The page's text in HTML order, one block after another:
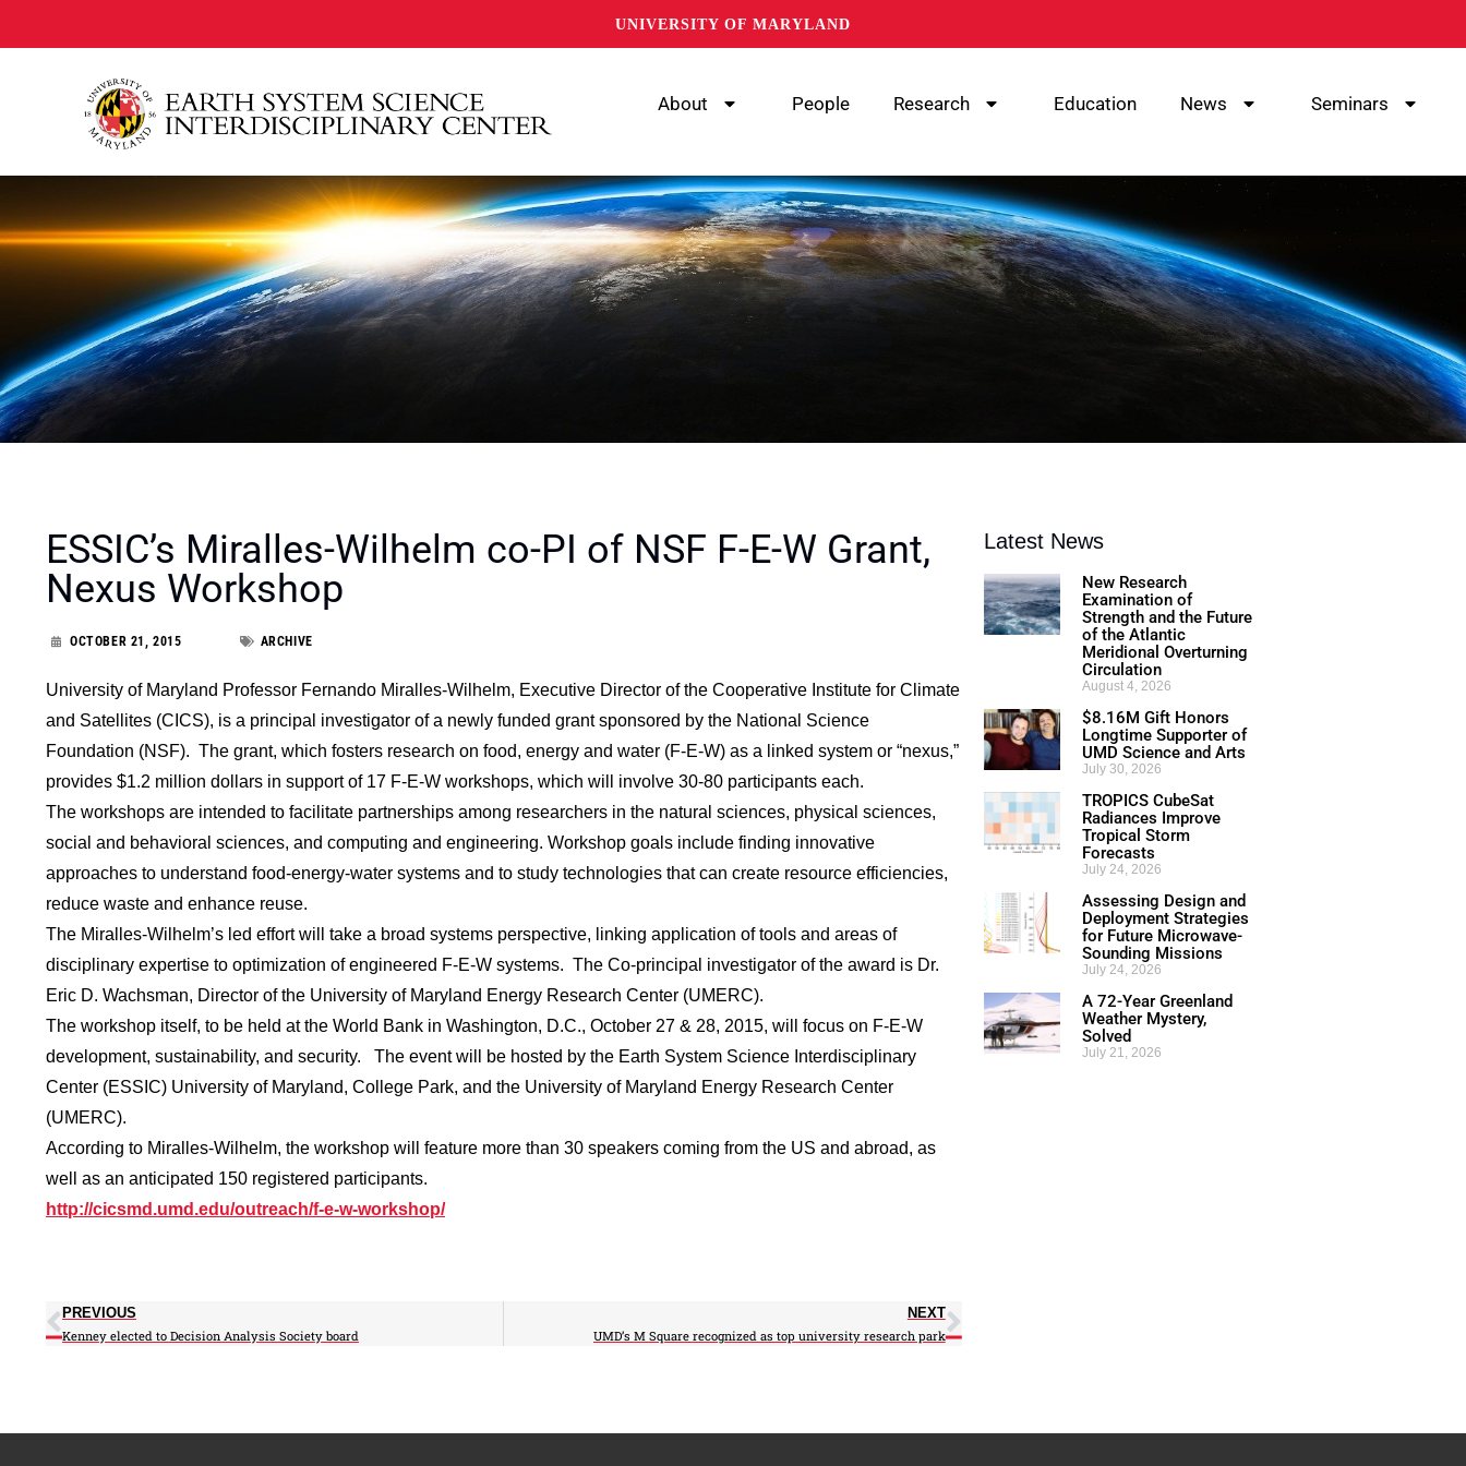
UNIVERSITY OF MARYLAND
About People Research Education News Seminars
ESSIC’s Miralles-Wilhelm co-PI of NSF F-E-W Grant,
Nexus Workshop
OCTOBER 21, 2015 ARCHIVE
University of Maryland Professor Fernando Miralles-Wilhelm, Executive Director of the Cooperative Institute for Climate
and Satellites (CICS), is a principal investigator of a newly funded grant sponsored by the National Science
Foundation (NSF). The grant, which fosters research on food, energy and water (F-E-W) as a linked system or “nexus,”
provides $1.2 million dollars in support of 17 F-E-W workshops, which will involve 30-80 participants each.
The workshops are intended to facilitate partnerships among researchers in the natural sciences, physical sciences,
social and behavioral sciences, and computing and engineering. Workshop goals include finding innovative
approaches to understand food-energy-water systems and to study technologies that can create resource efficiencies,
reduce waste and enhance reuse.
The Miralles-Wilhelm’s led effort will take a broad systems perspective, linking application of tools and areas of
disciplinary expertise to optimization of engineered F-E-W systems. The Co-principal investigator of the award is Dr.
Eric D. Wachsman, Director of the University of Maryland Energy Research Center (UMERC).
The workshop itself, to be held at the World Bank in Washington, D.C., October 27 & 28, 2015, will focus on F-E-W
development, sustainability, and security. The event will be hosted by the Earth System Science Interdisciplinary
Center (ESSIC) University of Maryland, College Park, and the University of Maryland Energy Research Center
(UMERC).
According to Miralles-Wilhelm, the workshop will feature more than 30 speakers coming from the US and abroad, as
well as an anticipated 150 registered participants.
http://cicsmd.umd.edu/outreach/f-e-w-workshop/
PREVIOUS
Kenney elected to Decision Analysis Society board
NEXT
UMD’s M Square recognized as top university research park
Latest News
New Research
Examination of
Strength and the Future
of the Atlantic
Meridional Overturning
Circulation
August 4, 2026
$8.16M Gift Honors
Longtime Supporter of
UMD Science and Arts
July 30, 2026
TROPICS CubeSat
Radiances Improve
Tropical Storm
Forecasts
July 24, 2026
Assessing Design and
Deployment Strategies
for Future Microwave-
Sounding Missions
July 24, 2026
A 72-Year Greenland
Weather Mystery,
Solved
July 21, 2026